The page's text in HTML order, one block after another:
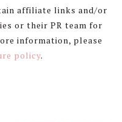
affiliate links and/or
or their PR team for
information, please
policy.